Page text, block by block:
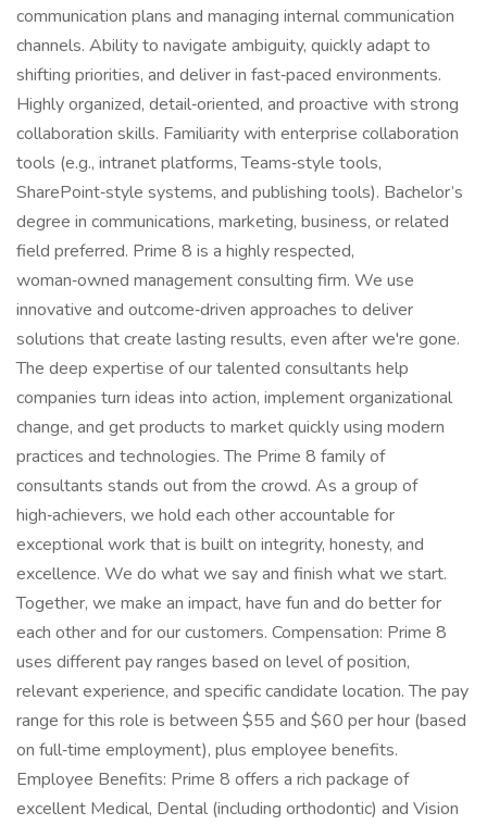
communication plans and managing internal communication
channels. Ability to navigate ambiguity, quickly adapt to
shifting priorities, and deliver in fast‑paced environments.
Highly organized, detail‑oriented, and proactive with strong
collaboration skills. Familiarity with enterprise collaboration
tools (e.g., intranet platforms, Teams‑style tools,
SharePoint‑style systems, and publishing tools). Bachelor’s
degree in communications, marketing, business, or related
field preferred. Prime 8 is a highly respected,
woman‑owned management consulting firm. We use
innovative and outcome‑driven approaches to deliver
solutions that create lasting results, even after we're gone.
The deep expertise of our talented consultants help
companies turn ideas into action, implement organizational
change, and get products to market quickly using modern
practices and technologies. The Prime 8 family of
consultants stands out from the crowd. As a group of
high‑achievers, we hold each other accountable for
exceptional work that is built on integrity, honesty, and
excellence. We do what we say and finish what we start.
Together, we make an impact, have fun and do better for
each other and for our customers. Compensation: Prime 8
uses different pay ranges based on level of position,
relevant experience, and specific candidate location. The pay
range for this role is between $55 and $60 per hour (based
on full‑time employment), plus employee benefits.
Employee Benefits: Prime 8 offers a rich package of
excellent Medical, Dental (including orthodontic) and Vision